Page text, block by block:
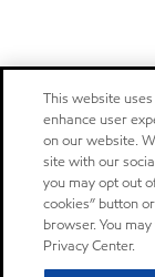
This website
enhance user
on our website.
site with our
you may opt out
cookies” button
browser. You
Privacy Center.